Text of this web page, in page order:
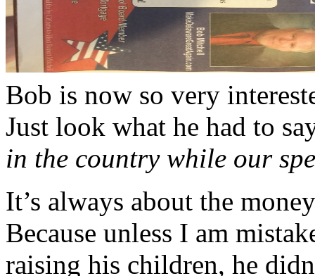
Bob is now so very
Just look what he had to
in the country while our
It’s always about the
Because unless I am
raising his children, he